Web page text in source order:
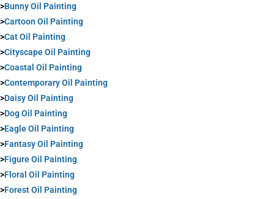
>Bunny Oil Painting
>Cartoon Oil Painting
>Cat Oil Painting
>Cityscape Oil Painting
>Coastal Oil Painting
>Contemporary Oil Painting
>Daisy Oil Painting
>Dog Oil Painting
>Eagle Oil Painting
>Fantasy Oil Painting
>Figure Oil Painting
>Floral Oil Painting
>Forest Oil Painting